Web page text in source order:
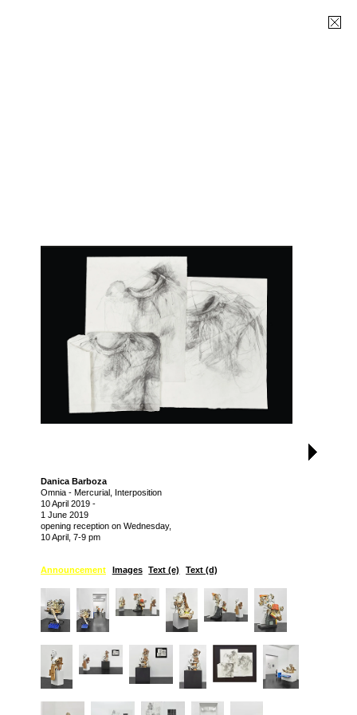
Danica Barboza
Omnia - Mercurial, Interposition
10 April 2019 -
1 June 2019
opening reception on Wednesday,
10 April, 7-9 pm
Announcement Images Text (e) Text (d)